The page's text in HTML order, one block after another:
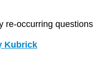
re-occurring
Kubrick